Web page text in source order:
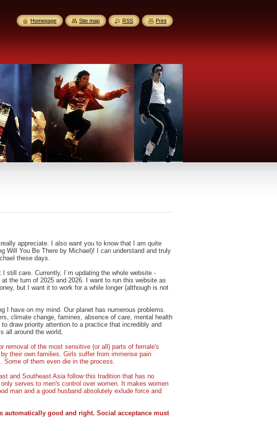
appreciate. I also want you to know that I am quite
Will You Be There by Michael)! I can understand and truly
these days.
still care. Currently, I´m updating the whole website -
the turn of 2025 and 2026. I want to run this website as
but I want it to work for a while longer (although is not
I have on my mind. Our planet has numerous problems.
climate change, famines, absence of care, mental health
draw priority attention to a practice that incredibly and
all around the world,
removal of the most sensitive (or all) parts of female's
their own families. Girls suffer from immense pain
Some of them even die in the process.
and Southeast Asia follow this tradition that has no
serves to men's control over women. It makes women
man and a good husband absolutely exlude force and
good and right. Social acceptance must
Homepage Site map RSS Print